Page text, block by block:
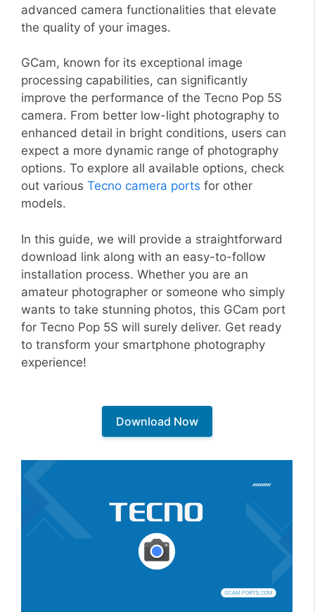
advanced camera functionalities that elevate
the quality of your images.
GCam, known for its exceptional image
processing capabilities, can significantly
improve the performance of the Tecno Pop 5S
camera. From better low-light photography to
enhanced detail in bright conditions, users can
expect a more dynamic range of photography
options. To explore all available options, check
out various Tecno camera ports for other
models.
In this guide, we will provide a straightforward
download link along with an easy-to-follow
installation process. Whether you are an
amateur photographer or someone who simply
wants to take stunning photos, this GCam port
for Tecno Pop 5S will surely deliver. Get ready
to transform your smartphone photography
experience!
Download Now